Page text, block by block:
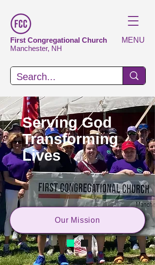
First Congregational Church
Manchester, NH
MENU
Serving God
Transforming
Lives
Our Mission